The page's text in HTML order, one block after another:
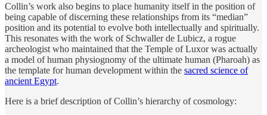
Collin’s work also begins to place humanity itself in the position of
being capable of discerning these relationships from its “median”
position and its potential to evolve both intellectually and spiritually.
This resonates with the work of Schwaller de Lubicz, a rogue
archeologist who maintained that the Temple of Luxor was actually
a model of human physiognomy of the ultimate human (Pharoah) as
the template for human development within the sacred science of
ancient Egypt.
Here is a brief description of Collin’s hierarchy of cosmology: